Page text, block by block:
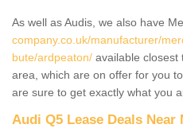
As well as Audis, we also have
company.co.uk/manufacturer/
bute/ardpeaton/ available closest
area, which are on offer for you
are sure to get exactly what you
Audi Q5 Lease Deals Near